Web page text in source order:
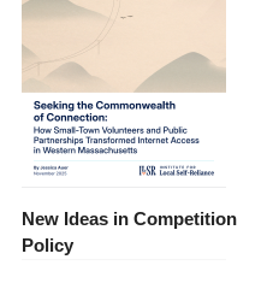
New Ideas in Competition
Policy